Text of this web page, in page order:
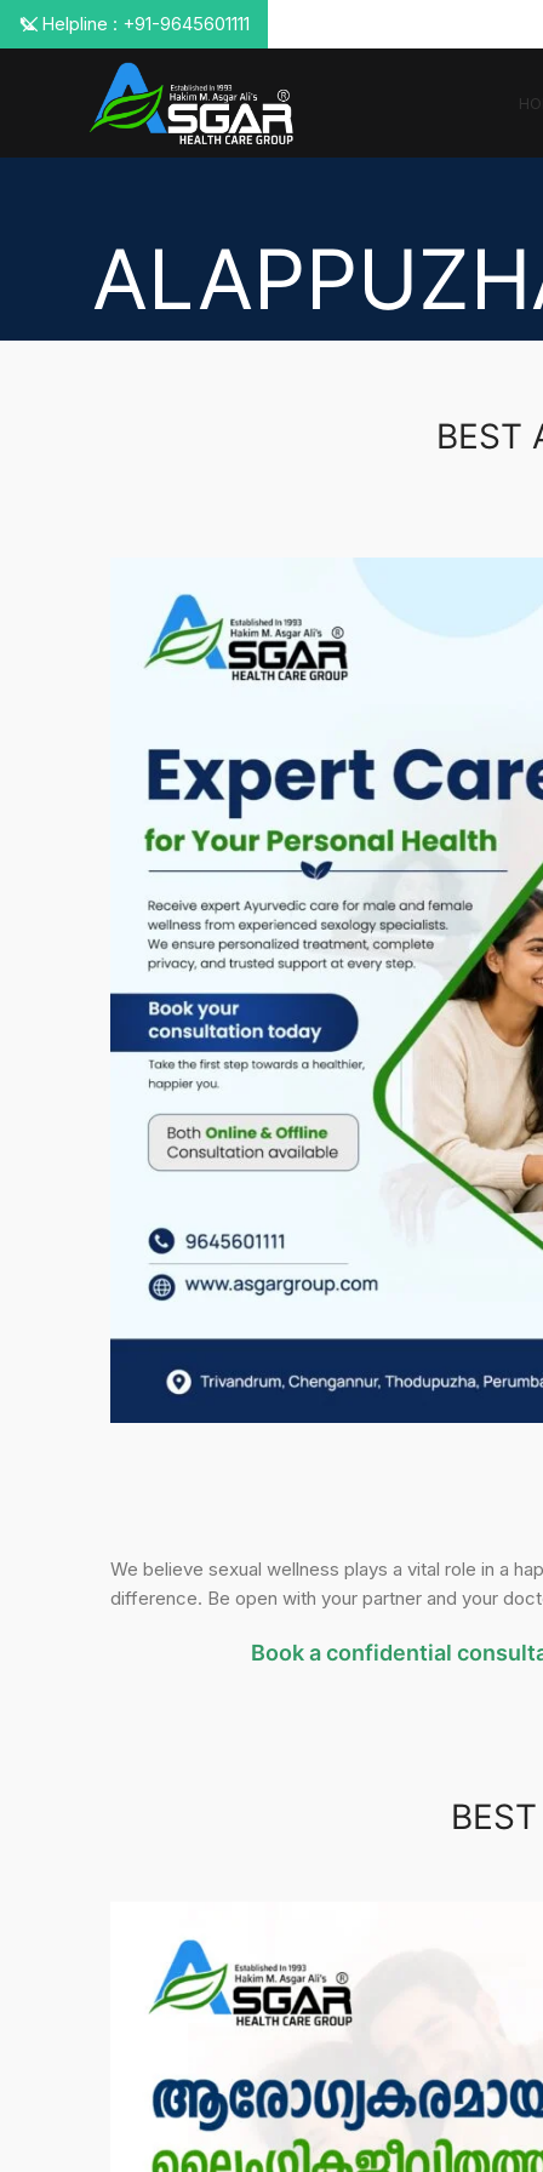
BEST
We believe sexual wellness plays a vital role in a
difference. Be open with your partner and your
Book a confidential
📞 Helpline : +91-9645601111